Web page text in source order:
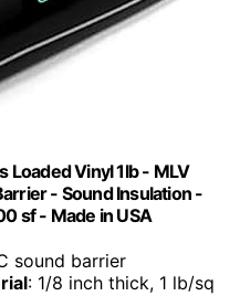
Loaded Vinyl 1lb - MLV
- Sound Insulation -
sf - Made in USA
sound barrier
: 1/8 inch thick, 1 lb/sq